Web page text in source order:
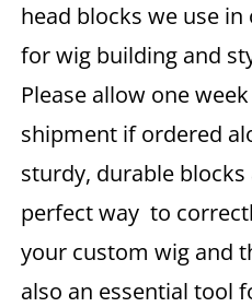
head blocks we use
for wig building and
Please allow one
shipment if ordered
sturdy, durable blocks
perfect way to
your custom wig and
also an essential tool